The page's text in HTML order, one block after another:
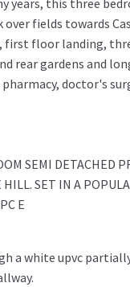
over fields towards
floor landing,
rear gardens and
doctor's
SEMI DETACHED
SET IN A
E
a white upvc